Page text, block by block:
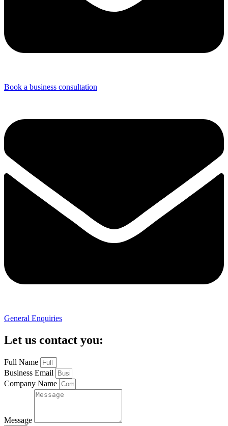
Book a business consultation
General Enquiries
Let us contact you:
Full Name
Business Email
Company Name
Message